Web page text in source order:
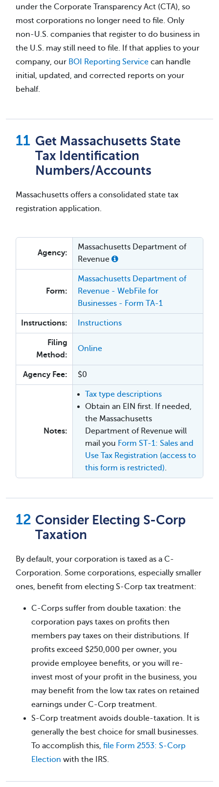
under the Corporate Transparency Act (CTA), so
most corporations no longer need to file. Only
non-U.S. companies that register to do business in
the U.S. may still need to file. If that applies to your
company, our BOI Reporting Service can handle
initial, updated, and corrected reports on your
behalf.
Get Massachusetts State
Tax Identification
Numbers/Accounts
Massachusetts offers a consolidated state tax
registration application.
Agency:
Massachusetts Department of
Revenue
Form:
Massachusetts Department of
Revenue - WebFile for
Businesses - Form TA-1
Instructions: Instructions
Filing
Method:
Online
Agency Fee: $0
Notes:
Tax type descriptions
Obtain an EIN first. If needed,
the Massachusetts
Department of Revenue will
mail you Form ST-1: Sales and
Use Tax Registration (access to
this form is restricted).
Consider Electing S-Corp
Taxation
By default, your corporation is taxed as a C-
Corporation. Some corporations, especially smaller
ones, benefit from electing S-Corp tax treatment:
C-Corps suffer from double taxation: the
corporation pays taxes on profits then
members pay taxes on their distributions. If
profits exceed $250,000 per owner, you
provide employee benefits, or you will re-
invest most of your profit in the business, you
may benefit from the low tax rates on retained
earnings under C-Corp treatment.
S-Corp treatment avoids double-taxation. It is
generally the best choice for small businesses.
To accomplish this, file Form 2553: S-Corp
Election with the IRS.